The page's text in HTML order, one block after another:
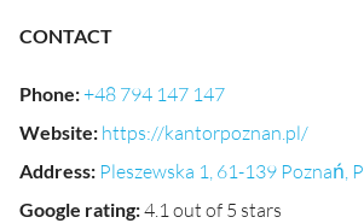
CONTACT
Phone:+48 794 147 147
Website: https://kantorpoznan.pl/
Address: Pleszewska 1, 61-139 Poznań,
Google rating:4.1 out of 5 stars